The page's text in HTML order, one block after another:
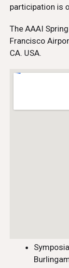
participation is
The AAAI
Francisco
CA. USA.